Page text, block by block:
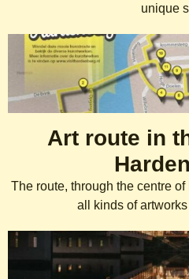
unique
Art route in
The route, through the centre
all kinds of